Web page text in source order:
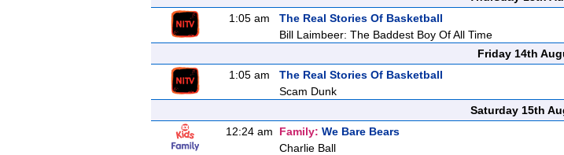
1:05 am
The Real Stories Of Basketball
Bill Laimbeer: The Baddest Boy Of All Time
Friday 14th
1:05 am
The Real Stories Of Basketball
Scam Dunk
Saturday 15th
12:24 am
Family: We Bare Bears
Charlie Ball